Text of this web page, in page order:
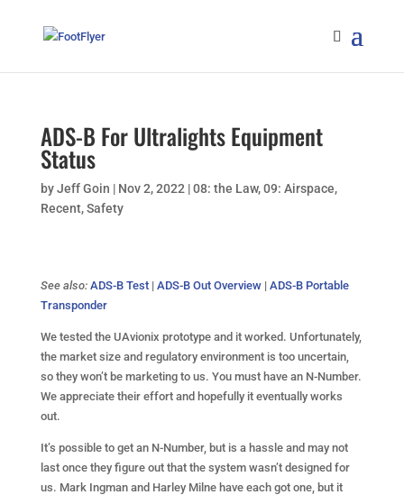
ADS-B For Ultralights Equipment
Status
byJeff Goin | Nov 2, 2022 |08: the Law,09: Airspace,
Recent,Safety
See also: ADS-B Test| ADS-B Out Overview| ADS-B Portable
Transponder
We tested the UAvionix prototype and it worked. Unfortunately,
the market size and regulatory environment is too uncertain,
so they won’t be marketing to us. You must have an N-Number.
We appreciate their effort and hopefully it eventually works
out.
It’s possible to get an N-Number, but is a hassle and may not
last once they figure out that the system wasn’t designed for
us. Mark Ingman and Harley Milne have each got one, but it